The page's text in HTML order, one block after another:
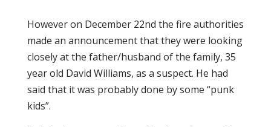
However on December 22nd the fire authorities
made an announcement that they were looking
closely at the father/husband of the family, 35
year old David Williams, as a suspect. He had
said that it was probably done by some “punk
kids”.